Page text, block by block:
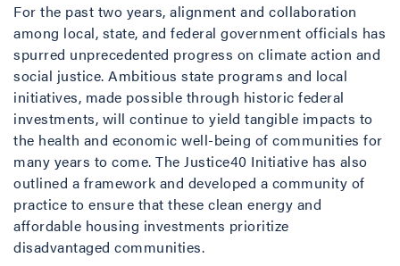
For the past two years, alignment and collaboration
among local, state, and federal government officials has
spurred unprecedented progress on climate action and
social justice. Ambitious state programs and local
initiatives, made possible through historic federal
investments, will continue to yield tangible impacts to
the health and economic well-being of communities for
many years to come. The Justice40 Initiative has also
outlined a framework and developed a community of
practice to ensure that these clean energy and
affordable housing investments prioritize
disadvantaged communities.